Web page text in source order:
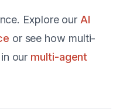
Explore our AI
or see how multi-
our multi-agent